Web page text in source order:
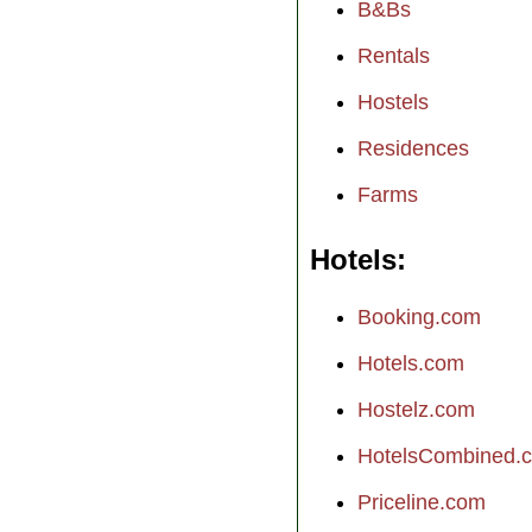
B&Bs
Rentals
Hostels
Residences
Farms
Hotels
Booking.com
Hotels.com
Hostelz.com
Priceline.com